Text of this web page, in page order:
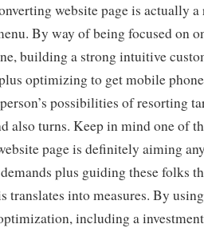
website page is actually a
By way of being focused on
building a strong intuitive
optimizing to get mobile
possibilities of resorting
also turns. Keep in mind one of
page is definitely aiming
plus guiding these folks
translates into measures. By
including a